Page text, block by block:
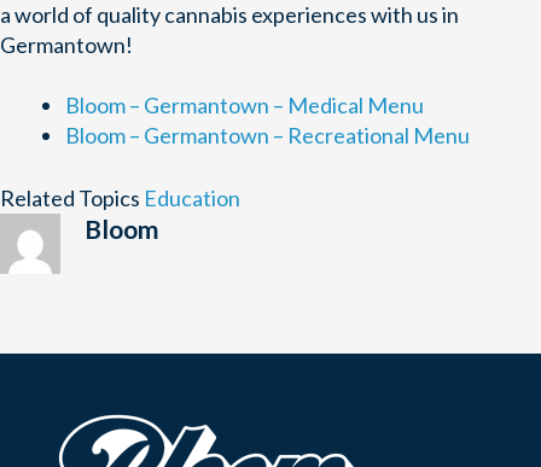
a world of quality cannabis experiences with us in
Germantown!
Bloom – Germantown – Medical Menu
Bloom – Germantown – Recreational Menu
Related Topics Education
Bloom